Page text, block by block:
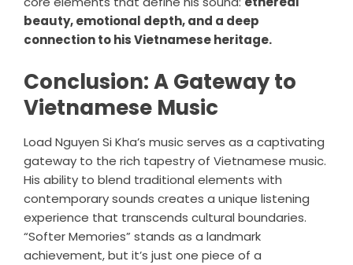
beauty, emotional depth, and a deep
connection to his Vietnamese heritage.
Conclusion: A Gateway to
Vietnamese Music
Load Nguyen Si Kha’s music serves as a captivating
gateway to the rich tapestry of Vietnamese music.
His ability to blend traditional elements with
contemporary sounds creates a unique listening
experience that transcends cultural boundaries.
“Softer Memories” stands as a landmark
achievement, but it’s just one piece of a